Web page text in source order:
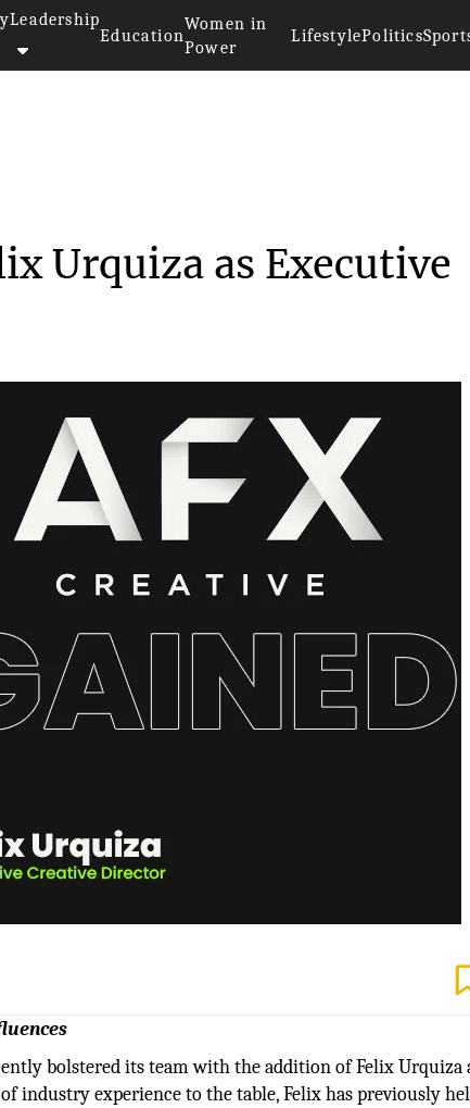
Leadership
Education
Women in
Power
LifestylePolitics
Urquiza as Executive
bolstered its team with the addition of Felix Urquiza
industry experience to the table, Felix has previously